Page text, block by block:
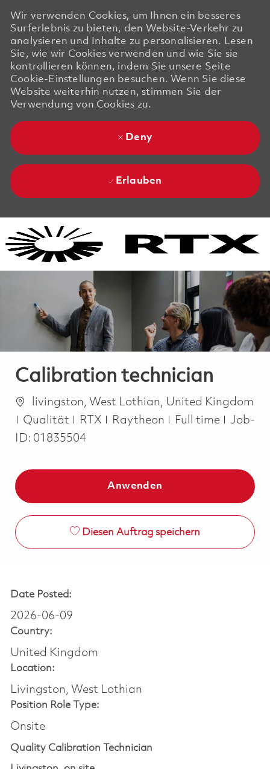
Wir verwenden Cookies, um Ihnen ein besseres
Surferlebnis zu bieten, den Website-Verkehr zu
analysieren und Inhalte zu personalisieren. Lesen
Sie, wie wir Cookies verwenden und wie Sie sie
kontrollieren können, indem Sie unsere Seite
Cookie-Einstellungen besuchen. Wenn Sie diese
Website weiterhin nutzen, stimmen Sie der
Verwendung von Cookies zu.
Deny
Erlauben
Calibration technician
Ort
livingston, West Lothian, United Kingdom
Kategorie
Qualität RTX Raytheon Job Type
Full time
Job-
ID: 01835504
Anwenden
Diesen Auftrag speichern
Date Posted:
2026-06-09
Country:
United Kingdom
Location:
Livingston, West Lothian
Position Role Type:
Onsite
Quality Calibration Technician